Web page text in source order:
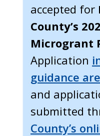
accepted for
County’s
Microgrant
Application
guidance
and
submitted
County’s